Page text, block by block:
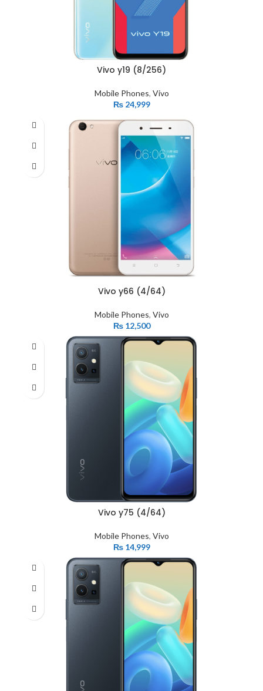
Vivo y19 (8/256)
Mobile Phones, Vivo
₨24,999
Vivo y66 (4/64)
Mobile Phones, Vivo
₨12,500
Vivo y75 (4/64)
Mobile Phones, Vivo
₨14,999